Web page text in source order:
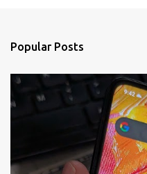
Popular Posts